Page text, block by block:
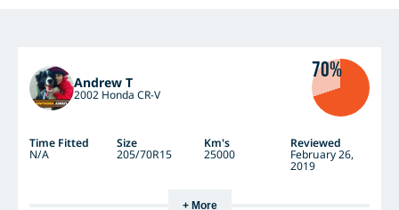
Andrew T
2002 Honda CR-V
70%
Time Fitted Size Km's Reviewed
N/A 205/70R15 25000 February 26,
2019
+ More